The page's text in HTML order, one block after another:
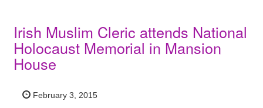
Irish Muslim Cleric attends National
Holocaust Memorial in Mansion
House
February 3, 2015